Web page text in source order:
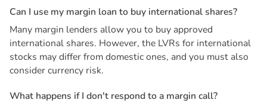
Can I use my margin loan to buy internationalshares?
Many margin lenders allow you to buy approved
international shares. However, the LVRs for international
stocks may differ from domestic ones, and you must also
consider currency risk.
What happens if I don't respondtoa margin call?